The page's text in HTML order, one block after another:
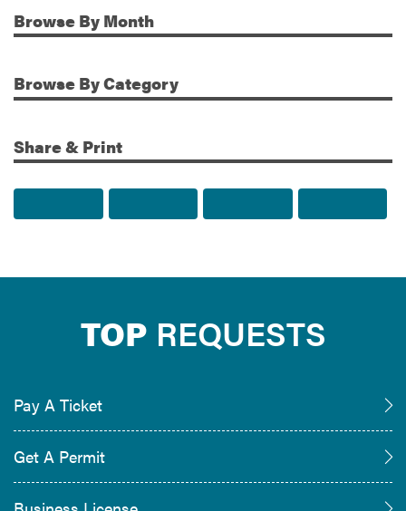
Additional Information
Browse By Month
Browse By Category
Share & Print
TOP REQUESTS
Pay A Ticket
Get A Permit